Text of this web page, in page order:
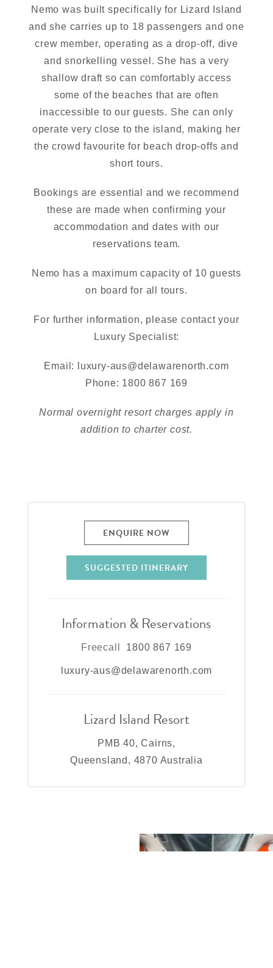
Nemo was built specifically for Lizard Island
and she carries up to 18 passengers and one
crew member, operating as a drop-off, dive
and snorkelling vessel. She has a very
shallow draft so can comfortably access
some of the beaches that are often
inaccessible to our guests. She can only
operate very close to the island, making her
the crowd favourite for beach drop-offs and
short tours.
Bookings are essential and we recommend
these are made when confirming your
accommodation and dates with our
reservations team.
Nemo has a maximum capacity of 10 guests
on board for all tours.
For further information, please contact your
Luxury Specialist:
Email:
luxury-aus@delawarenorth.com
Phone: 1800 867 169
Normal overnight resort charges apply in
addition to charter cost.
ENQUIRE NOW
SUGGESTED ITINERARY
Information & Reservations
Freecall 1800 867 169
luxury-aus@delawarenorth.com
Lizard Island Resort
PMB 40, Cairns,
Queensland, 4870 Australia